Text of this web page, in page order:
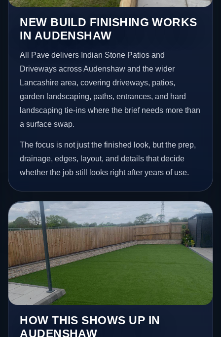
NEW BUILD FINISHING WORKS
IN AUDENSHAW
All Pave delivers Indian Stone Patios and
Driveways across Audenshaw and the wider
Lancashire area, covering driveways, patios,
garden landscaping, paths, entrances, and hard
landscaping tie-ins where the brief needs more than
a surface swap.
The focus is not just the finished look, but the prep,
drainage, edges, layout, and details that decide
whether the job still looks right after years of use.
HOW THIS SHOWS UP IN
AUDENSHAW